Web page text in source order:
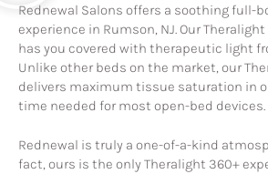
Rednewal Salons offers a soothing full-
experience in Rumson, NJ. Our
has you covered with therapeutic light
Unlike other beds on the market, our
delivers maximum tissue saturation in
time needed for most open-bed devices.
Rednewal is truly a one-of-a-kind
fact, ours is the only Theralight 360+